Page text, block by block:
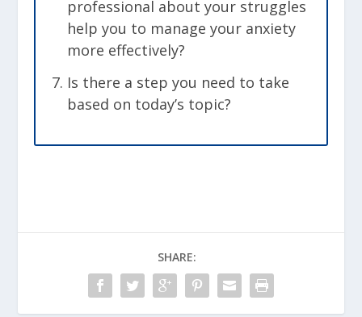
professional about your struggles
help you to manage your anxiety
more effectively?
Is there a step you need to take
based on today’s topic?
SHARE: